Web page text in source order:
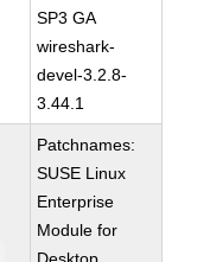
SP3 GA
wireshark-
devel-3.2.8-
3.44.1
Patchnames:
SUSE Linux
Enterprise
Module for